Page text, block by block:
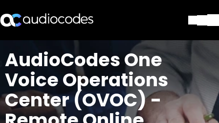
Products & Applications
Partners
Services & Support
Company
Blog
AudioCodes One
Voice Operations
Center (OVOC) -